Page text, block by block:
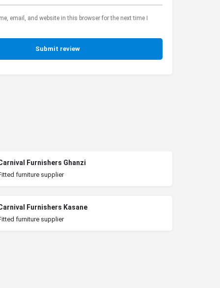
email, and website in this browser for the next time I
Submit review
Furnishers Ghanzi
furniture supplier
Furnishers Kasane
furniture supplier